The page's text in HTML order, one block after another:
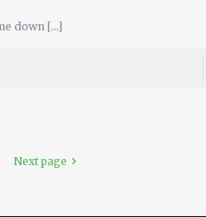
down[…]
Next page